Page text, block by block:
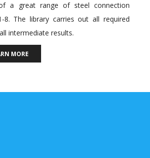
a great range of steel connection
The library carries out all required
intermediate results.
MORE